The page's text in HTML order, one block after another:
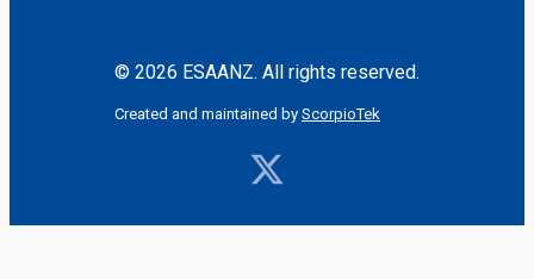
© 2026 ESAANZ. All rights reserved.
Created and maintained by ScorpioTek